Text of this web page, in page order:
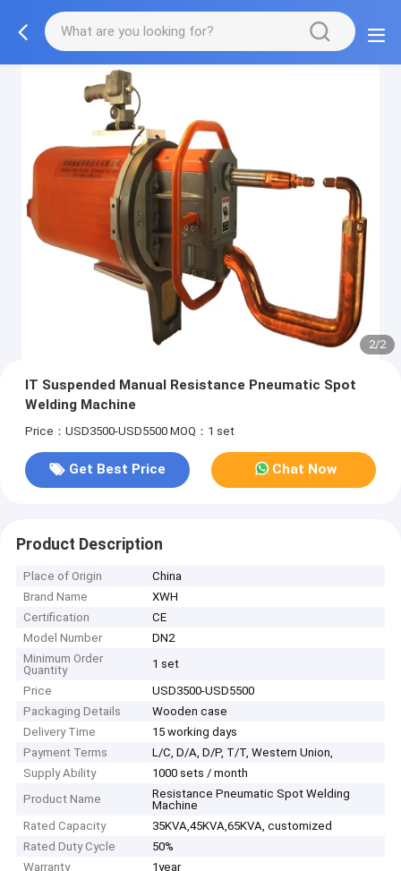
2/2
IT Suspended Manual Resistance Pneumatic Spot
Welding Machine
Price：USD3500-USD5500 MOQ：1 set
Get Best Price Chat Now
Product Description
Place of Origin
China
Brand Name
XWH
Certification
CE
Model Number
DN2
Minimum Order
Quantity
1 set
Price
USD3500-USD5500
Packaging Details
Wooden case
Delivery Time
15 working days
Payment Terms
L/C, D/A, D/P, T/T, Western Union,
Supply Ability
1000 sets / month
Product Name
Resistance Pneumatic Spot Welding
Machine
Rated Capacity
35KVA,45KVA,65KVA, customized
Rated Duty Cycle
50%
Warranty
1year